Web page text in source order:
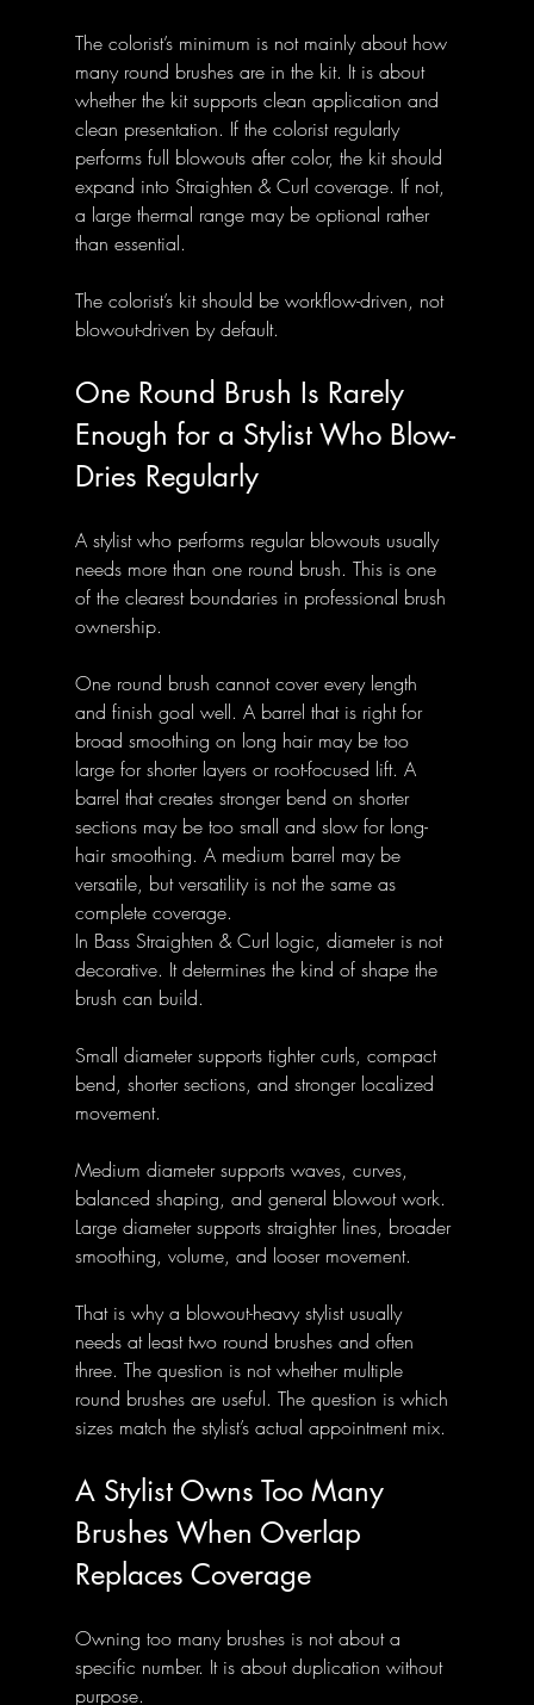
The colorist’s minimum is not mainly about how
many round brushes are in the kit. It is about
whether the kit supports clean application and
clean presentation. If the colorist regularly
performs full blowouts after color, the kit should
expand into Straighten & Curl coverage. If not,
a large thermal range may be optional rather
than essential.
The colorist’s kit should be workflow-driven, not
blowout-driven by default.
One Round Brush Is Rarely
Enough for a Stylist Who Blow-
Dries Regularly
A stylist who performs regular blowouts usually
needs more than one round brush. This is one
of the clearest boundaries in professional brush
ownership.
One round brush cannot cover every length
and finish goal well. A barrel that is right for
broad smoothing on long hair may be too
large for shorter layers or root-focused lift. A
barrel that creates stronger bend on shorter
sections may be too small and slow for long-
hair smoothing. A medium barrel may be
versatile, but versatility is not the same as
complete coverage.
In Bass Straighten & Curl logic, diameter is not
decorative. It determines the kind of shape the
brush can build.
Small diameter supports tighter curls, compact
bend, shorter sections, and stronger localized
movement.
Medium diameter supports waves, curves,
balanced shaping, and general blowout work.
Large diameter supports straighter lines, broader
smoothing, volume, and looser movement.
That is why a blowout-heavy stylist usually
needs at least two round brushes and often
three. The question is not whether multiple
round brushes are useful. The question is which
sizes match the stylist’s actual appointment mix.
A Stylist Owns Too Many
Brushes When Overlap
Replaces Coverage
Owning too many brushes is not about a
specific number. It is about duplication without
purpose.